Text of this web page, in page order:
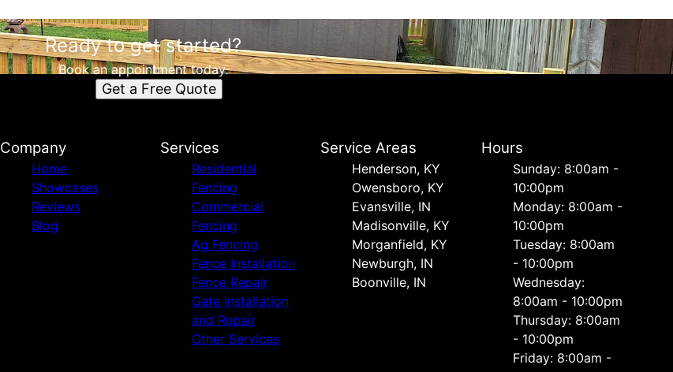
Ready to get started?
Book an appointment today.
Get a Free Quote
Company
Home
Showcases
Reviews
Blog
Services
Residential
Fencing
Commercial
Fencing
Ag Fencing
Fence Installation
Fence Repair
Gate Installation
and Repair
Other Services
Service Areas
Henderson, KY
Owensboro, KY
Evansville, IN
Madisonville, KY
Morganfield, KY
Newburgh, IN
Boonville, IN
Hours
Sunday: 8:00am -
10:00pm
Monday: 8:00am -
10:00pm
Tuesday: 8:00am
- 10:00pm
Wednesday:
8:00am - 10:00pm
Thursday: 8:00am
- 10:00pm
Friday: 8:00am -